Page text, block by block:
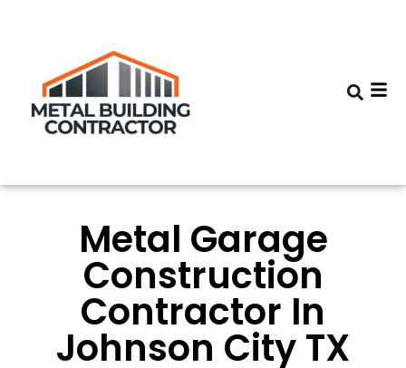
Metal Garage
Construction
Contractor In
Johnson City TX